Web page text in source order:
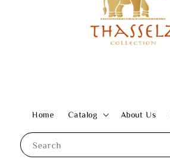
Search
Home Catalog About Us